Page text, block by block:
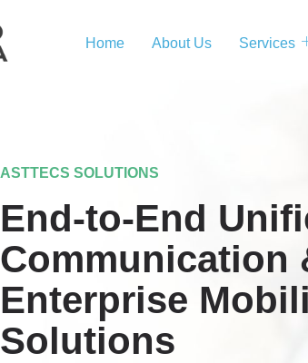
Home About Us Services
ASTTECS SOLUTIONS
End-to-End
Communication
Enterprise
Solutions